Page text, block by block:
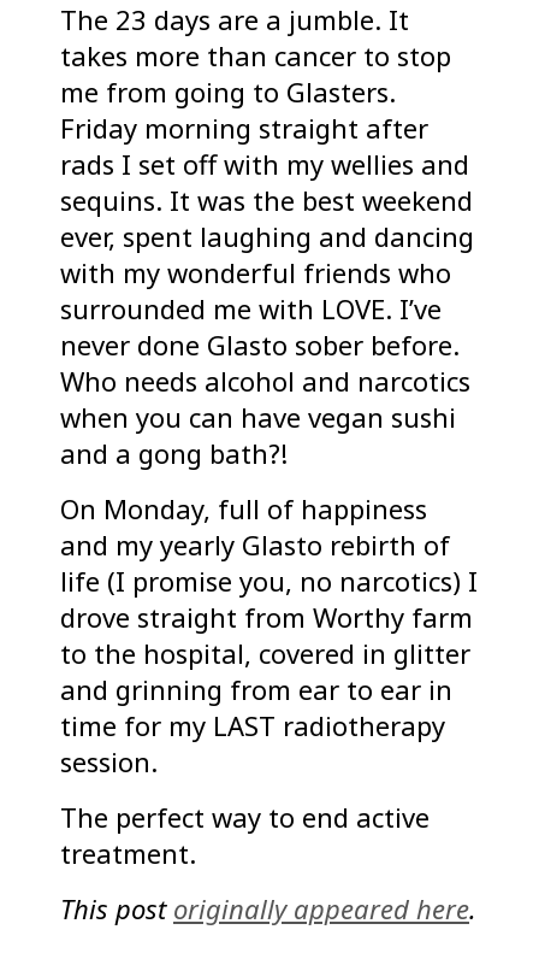
The 23 days are a jumble. It
takes more than cancer to stop
me from going to Glasters.
Friday morning straight after
rads I set off with my wellies and
sequins. It was the best weekend
ever, spent laughing and dancing
with my wonderful friends who
surrounded me with LOVE. I’ve
never done Glasto sober before.
Who needs alcohol and narcotics
when you can have vegan sushi
and a gong bath?!
On Monday, full of happiness
and my yearly Glasto rebirth of
life (I promise you, no narcotics) I
drove straight from Worthy farm
to the hospital, covered in glitter
and grinning from ear to ear in
time for my LAST radiotherapy
session.
The perfect way to end active
treatment.
This post originally appeared here.